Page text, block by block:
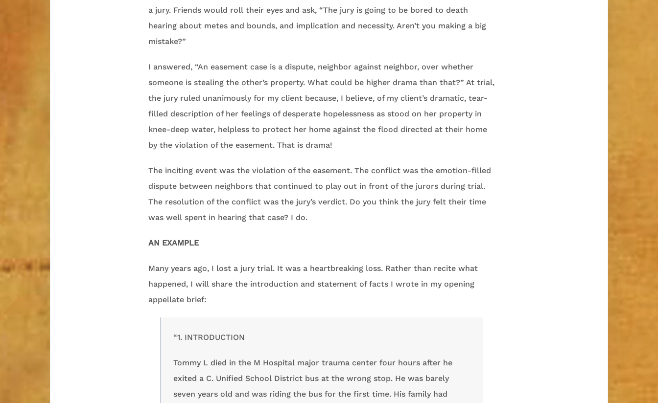
a jury. Friends would roll their eyes and ask, “The jury is going to be bored to death
hearing about metes and bounds, and implication and necessity. Aren’t you making a big
mistake?”
I answered, “An easement case is a dispute, neighbor against neighbor, over whether
someone is stealing the other’s property. What could be higher drama than that?” At trial,
the jury ruled unanimously for my client because, I believe, of my client’s dramatic, tear-
filled description of her feelings of desperate hopelessness as stood on her property in
knee-deep water, helpless to protect her home against the flood directed at their home
by the violation of the easement. That is drama!
The inciting event was the violation of the easement. The conflict was the emotion-filled
dispute between neighbors that continued to play out in front of the jurors during trial.
The resolution of the conflict was the jury’s verdict. Do you think the jury felt their time
was well spent in hearing that case? I do.
AN EXAMPLE
Many years ago, I lost a jury trial. It was a heartbreaking loss. Rather than recite what
happened, I will share the introduction and statement of facts I wrote in my opening
appellate brief:
“1. INTRODUCTION
Tommy L died in the M Hospital major trauma center four hours after he
exited a C. Unified School District bus at the wrong stop. He was barely
seven years old and was riding the bus for the first time. His family had